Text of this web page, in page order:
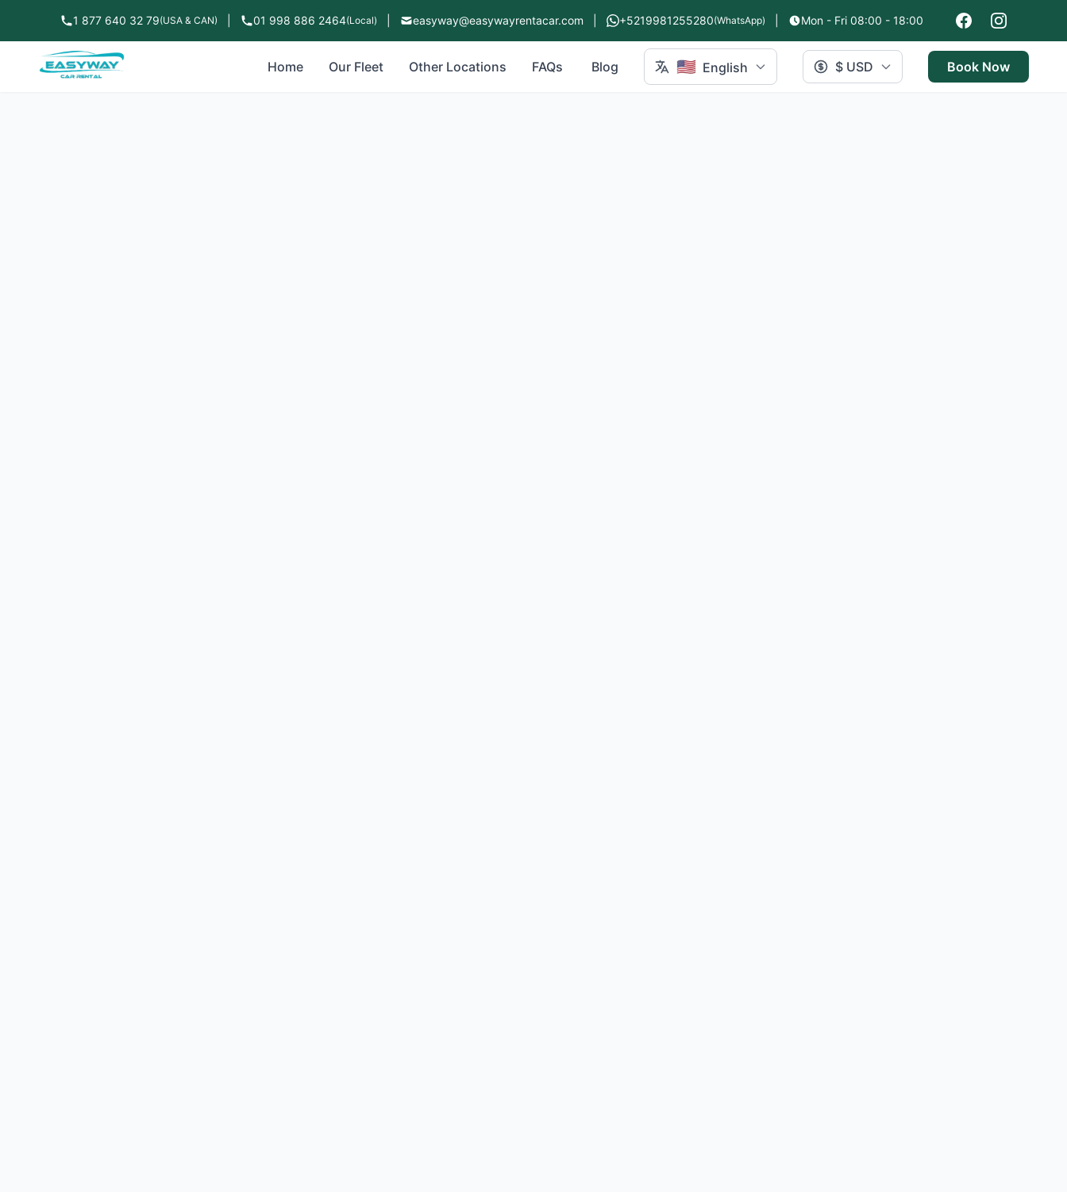
1 877 640 32 79(USA & CAN) 01 998 886 2464(Local) easyway@easywayrentacar.com +5219981255280(WhatsApp) Mon - Fri 08:00 - 18:00
Home Our Fleet Other Locations FAQs Blog 🇺🇸 English $ USD Book Now